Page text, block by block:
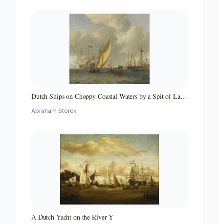
Dutch Ships on Choppy Coastal Waters by a Spit of Land
Abraham Storck
A Dutch Yacht on the River Y